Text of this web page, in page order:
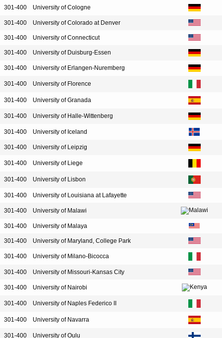
301-400 University of Cologne
301-400 University of Colorado at Denver
301-400 University of Connecticut
301-400 University of Duisburg-Essen
301-400 University of Erlangen-Nuremberg
301-400 University of Florence
301-400 University of Granada
301-400 University of Halle-Wittenberg
301-400 University of Iceland
301-400 University of Leipzig
301-400 University of Liege
301-400 University of Lisbon
301-400 University of Louisiana at Lafayette
301-400 University of Malawi
301-400 University of Malaya
301-400 University of Maryland, College Park
301-400 University of Milano-Bicocca
301-400 University of Missouri-Kansas City
301-400 University of Nairobi
301-400 University of Naples Federico II
301-400 University of Navarra
301-400 University of Oulu